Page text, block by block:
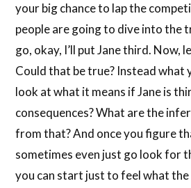
your big chance to lap the
people are going to dive into the
go, okay, I’ll put Jane third. Now,
Could that be true? Instead what
look at what it means if Jane is
consequences? What are the
from that? And once you figure
sometimes even just go look for
you can start just to feel what the